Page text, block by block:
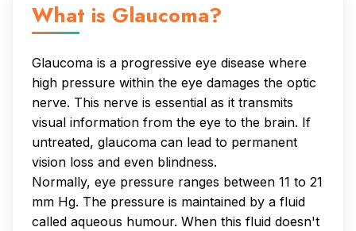
What is Glaucoma?
Glaucoma is a progressive eye disease where
high pressure within the eye damages the optic
nerve. This nerve is essential as it transmits
visual information from the eye to the brain. If
untreated, glaucoma can lead to permanent
vision loss and even blindness.
Normally, eye pressure ranges between 11 to 21
mm Hg. The pressure is maintained by a fluid
called aqueous humour. When this fluid doesn't